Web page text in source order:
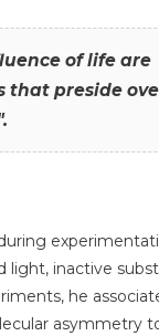
of life are
that preside
light, inactive
he
asymmetry